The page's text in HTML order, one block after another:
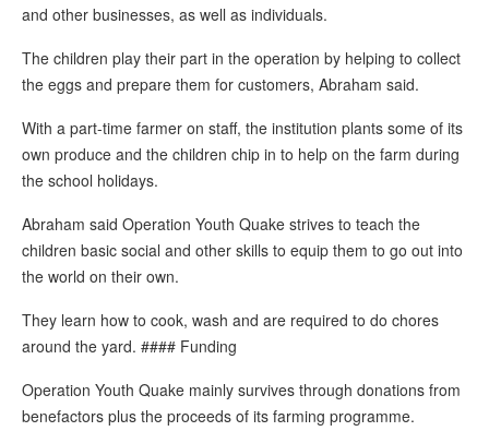
and other businesses, as well as individuals.
The children play their part in the operation by helping to collect
the eggs and prepare them for customers, Abraham said.
With a part-time farmer on staff, the institution plants some of its
own produce and the children chip in to help on the farm during
the school holidays.
Abraham said Operation Youth Quake strives to teach the
children basic social and other skills to equip them to go out into
the world on their own.
They learn how to cook, wash and are required to do chores
around the yard. #### Funding
Operation Youth Quake mainly survives through donations from
benefactors plus the proceeds of its farming programme.